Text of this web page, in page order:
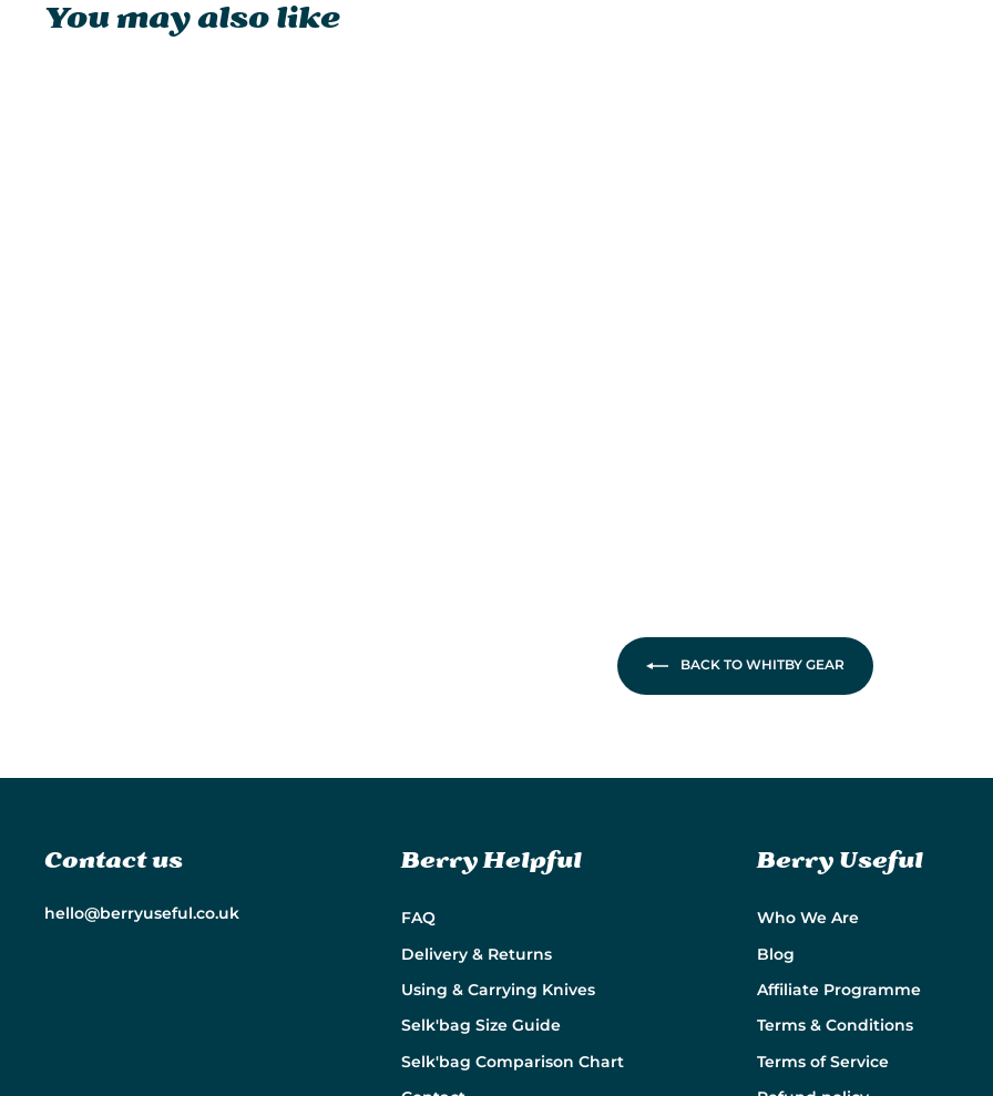
You may also like
BACK TO WHITBY GEAR
Contact us
hello@berryuseful.co.uk
Berry Helpful
FAQ
Delivery & Returns
Using & Carrying Knives
Selk'bag Size Guide
Selk'bag Comparison Chart
Berry Useful
Who We Are
Blog
Affiliate Programme
Terms & Conditions
Terms of Service